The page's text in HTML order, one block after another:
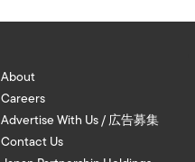
About
Careers
Advertise With Us / 広告募集
Contact Us